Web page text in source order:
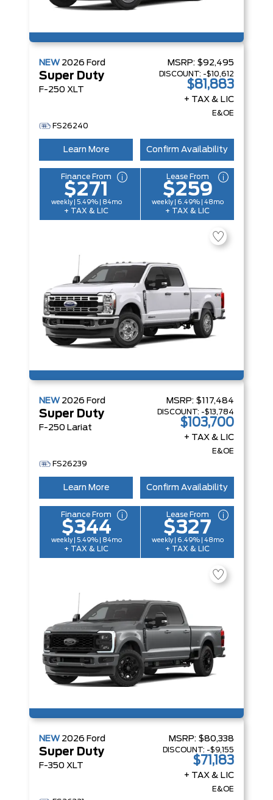
NEW 2026 Ford
Super Duty
F-250 XLT
MSRP: $92,495
DISCOUNT: -$10,612
$81,883
+ TAX & LIC
E&OE
FS26240
Learn More Confirm Availability
Finance From
$271
weekly | 5.49% | 84mo
+ TAX & LIC
Lease From
$259
weekly | 6.49% | 48mo
+ TAX & LIC
NEW 2026 Ford
Super Duty
F-250 Lariat
MSRP: $117,484
DISCOUNT: -$13,784
$103,700
+ TAX & LIC
E&OE
FS26239
Learn More Confirm Availability
Finance From
$344
weekly | 5.49% | 84mo
+ TAX & LIC
Lease From
$327
weekly | 6.49% | 48mo
+ TAX & LIC
NEW 2026 Ford
Super Duty
F-350 XLT
MSRP: $80,338
DISCOUNT: -$9,155
$71,183
+ TAX & LIC
E&OE